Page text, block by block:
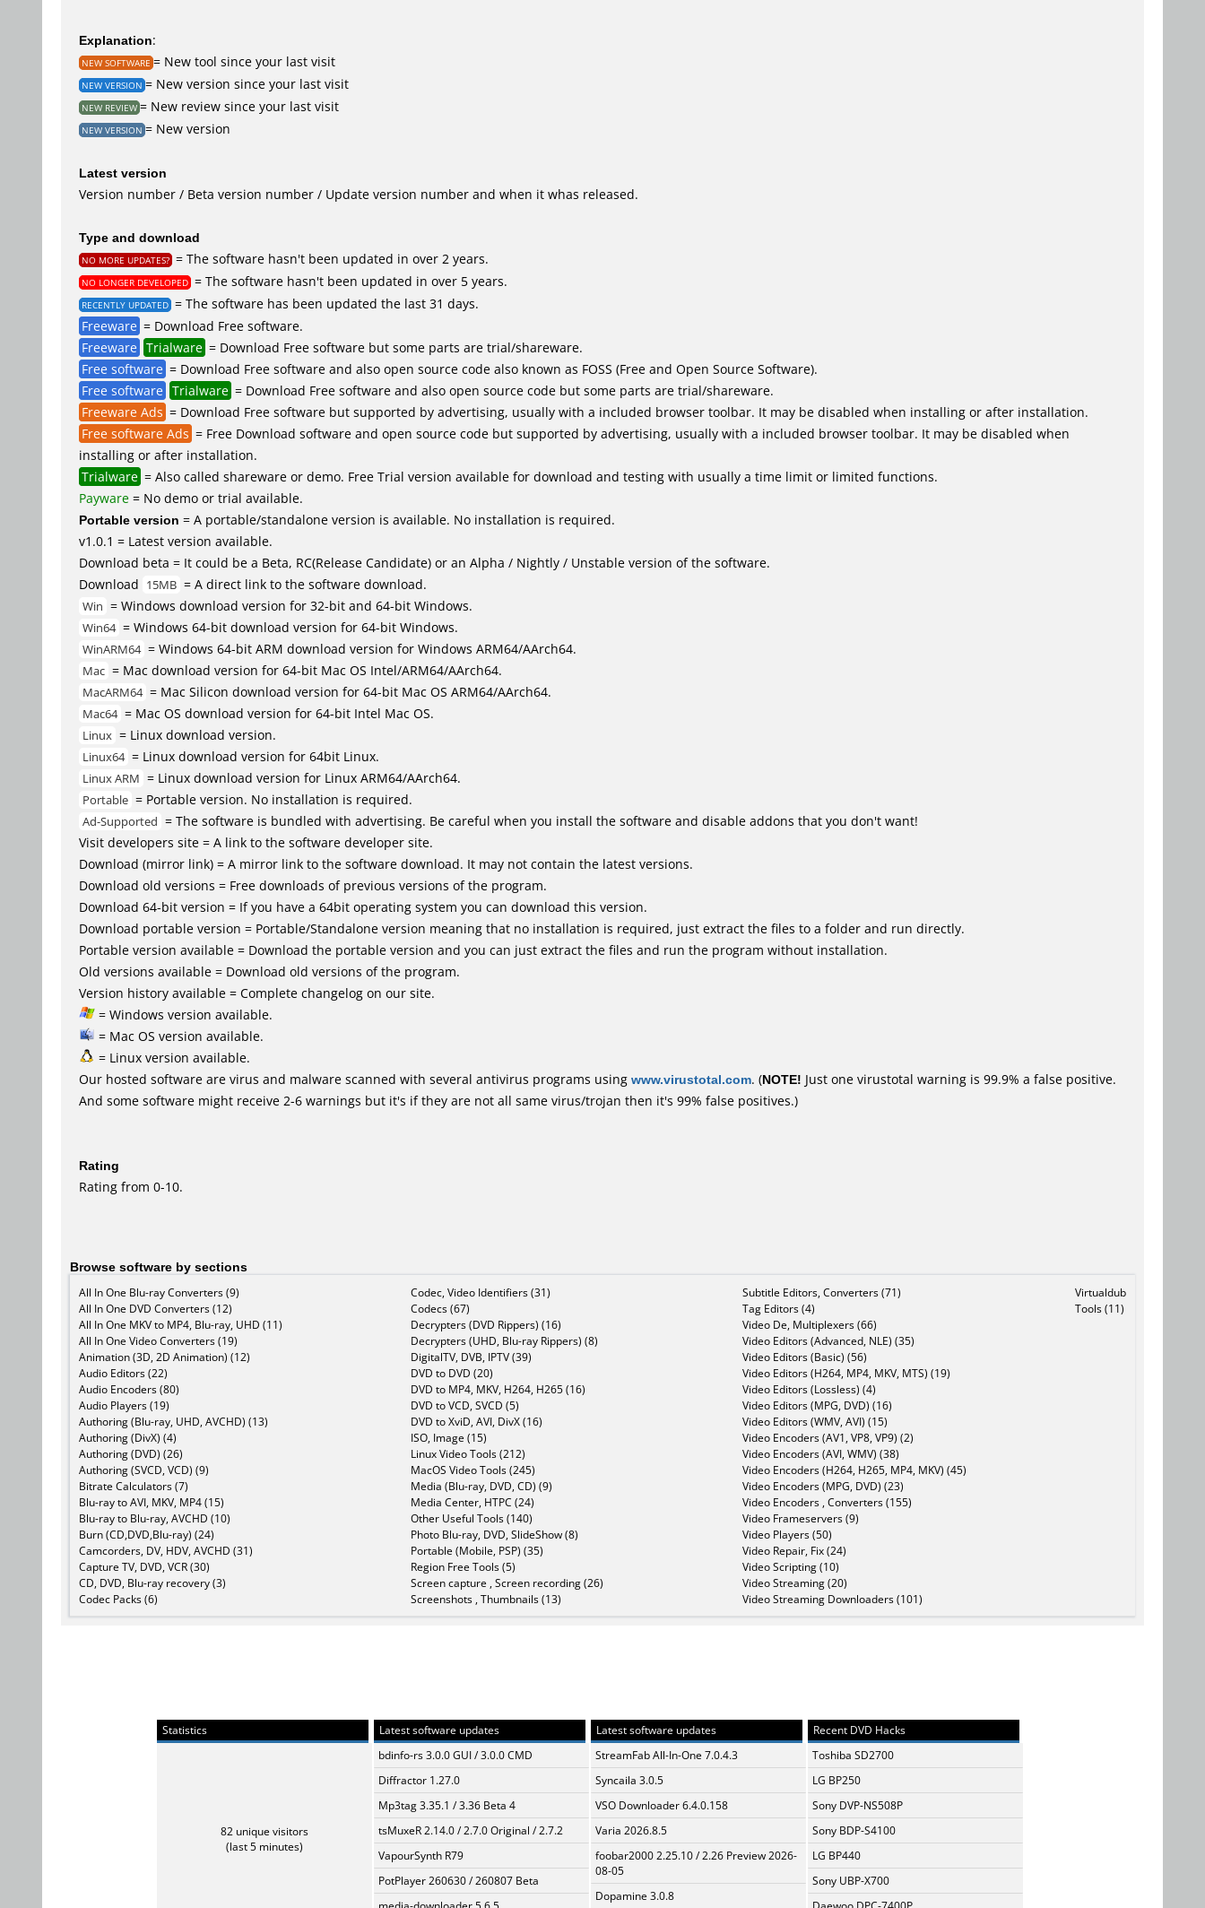
Explanation:
NEW SOFTWARE = New tool since your last visit
NEW VERSION = New version since your last visit
NEW REVIEW = New review since your last visit
NEW VERSION = New version
Latest version
Version number / Beta version number / Update version number and when it whas released.
Type and download
NO MORE UPDATES? = The software hasn't been updated in over 2 years.
NO LONGER DEVELOPED = The software hasn't been updated in over 5 years.
RECENTLY UPDATED = The software has been updated the last 31 days.
Freeware = Download Free software.
Freeware Trialware = Download Free software but some parts are trial/shareware.
Free software = Download Free software and also open source code also known as FOSS (Free and Open Source Software).
Free software Trialware = Download Free software and also open source code but some parts are trial/shareware.
Freeware Ads = Download Free software but supported by advertising, usually with a included browser toolbar. It may be disabled when installing or after installation.
Free software Ads = Free Download software and open source code but supported by advertising, usually with a included browser toolbar. It may be disabled when
installing or after installation.
Trialware = Also called shareware or demo. Free Trial version available for download and testing with usually a time limit or limited functions.
Payware = No demo or trial available.
Portable version = A portable/standalone version is available. No installation is required.
v1.0.1 = Latest version available.
Download beta = It could be a Beta, RC(Release Candidate) or an Alpha / Nightly / Unstable version of the software.
Download 15MB = A direct link to the software download.
Win = Windows download version for 32-bit and 64-bit Windows.
Win64 = Windows 64-bit download version for 64-bit Windows.
WinARM64 = Windows 64-bit ARM download version for Windows ARM64/AArch64.
Mac = Mac download version for 64-bit Mac OS Intel/ARM64/AArch64.
MacARM64 = Mac Silicon download version for 64-bit Mac OS ARM64/AArch64.
Mac64 = Mac OS download version for 64-bit Intel Mac OS.
Linux = Linux download version.
Linux64 = Linux download version for 64bit Linux.
Linux ARM = Linux download version for Linux ARM64/AArch64.
Portable = Portable version. No installation is required.
Ad-Supported = The software is bundled with advertising. Be careful when you install the software and disable addons that you don't want!
Visit developers site = A link to the software developer site.
Download (mirror link) = A mirror link to the software download. It may not contain the latest versions.
Download old versions = Free downloads of previous versions of the program.
Download 64-bit version = If you have a 64bit operating system you can download this version.
Download portable version = Portable/Standalone version meaning that no installation is required, just extract the files to a folder and run directly.
Portable version available = Download the portable version and you can just extract the files and run the program without installation.
Old versions available = Download old versions of the program.
Version history available = Complete changelog on our site.
= Windows version available.
= Mac OS version available.
= Linux version available.
Our hosted software are virus and malware scanned with several antivirus programs using www.virustotal.com. (NOTE! Just one virustotal warning is 99.9% a false positive.
And some software might receive 2-6 warnings but it's if they are not all same virus/trojan then it's 99% false positives.)
Rating
Rating from 0-10.
Browse software by sections
All In One Blu-ray Converters (9)
All In One DVD Converters (12)
All In One MKV to MP4, Blu-ray, UHD (11)
All In One Video Converters (19)
Animation (3D, 2D Animation) (12)
Audio Editors (22)
Audio Encoders (80)
Audio Players (19)
Authoring (Blu-ray, UHD, AVCHD) (13)
Authoring (DivX) (4)
Authoring (DVD) (26)
Authoring (SVCD, VCD) (9)
Bitrate Calculators (7)
Blu-ray to AVI, MKV, MP4 (15)
Blu-ray to Blu-ray, AVCHD (10)
Burn (CD,DVD,Blu-ray) (24)
Camcorders, DV, HDV, AVCHD (31)
Capture TV, DVD, VCR (30)
CD, DVD, Blu-ray recovery (3)
Codec Packs (6)
Codec, Video Identifiers (31)
Codecs (67)
Decrypters (DVD Rippers) (16)
Decrypters (UHD, Blu-ray Rippers) (8)
DigitalTV, DVB, IPTV (39)
DVD to DVD (20)
DVD to MP4, MKV, H264, H265 (16)
DVD to VCD, SVCD (5)
DVD to XviD, AVI, DivX (16)
ISO, Image (15)
Linux Video Tools (212)
MacOS Video Tools (245)
Media (Blu-ray, DVD, CD) (9)
Media Center, HTPC (24)
Other Useful Tools (140)
Photo Blu-ray, DVD, SlideShow (8)
Portable (Mobile, PSP) (35)
Region Free Tools (5)
Screen capture , Screen recording (26)
Screenshots , Thumbnails (13)
Subtitle Editors, Converters (71)
Tag Editors (4)
Video De, Multiplexers (66)
Video Editors (Advanced, NLE) (35)
Video Editors (Basic) (56)
Video Editors (H264, MP4, MKV, MTS) (19)
Video Editors (Lossless) (4)
Video Editors (MPG, DVD) (16)
Video Editors (WMV, AVI) (15)
Video Encoders (AV1, VP8, VP9) (2)
Video Encoders (AVI, WMV) (38)
Video Encoders (H264, H265, MP4, MKV) (45)
Video Encoders (MPG, DVD) (23)
Video Encoders , Converters (155)
Video Frameservers (9)
Video Players (50)
Video Repair, Fix (24)
Video Scripting (10)
Video Streaming (20)
Video Streaming Downloaders (101)
Virtualdub
Tools (11)
Statistics
82 unique visitors
(last 5 minutes)
Latest software updates
bdinfo-rs 3.0.0 GUI / 3.0.0 CMD
Diffractor 1.27.0
Mp3tag 3.35.1 / 3.36 Beta 4
tsMuxeR 2.14.0 / 2.7.0 Original / 2.7.2
VapourSynth R79
PotPlayer 260630 / 260807 Beta
Latest software updates
StreamFab All-In-One 7.0.4.3
Syncaila 3.0.5
VSO Downloader 6.4.0.158
Varia 2026.8.5
foobar2000 2.25.10 / 2.26 Preview 2026-
08-05
Dopamine 3.0.8
Recent DVD Hacks
Toshiba SD2700
LG BP250
Sony DVP-NS508P
Sony BDP-S4100
LG BP440
Sony UBP-X700